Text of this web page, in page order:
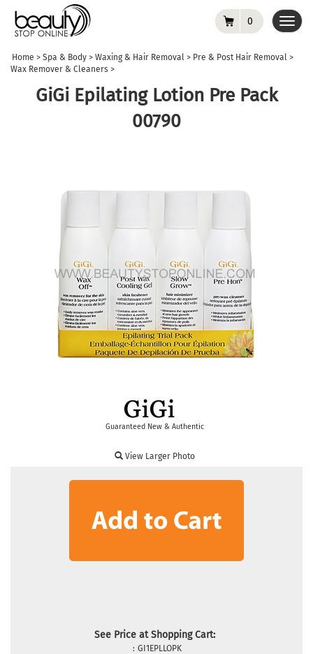
0
Home > Spa & Body > Waxing & Hair Removal > Pre & Post Hair Removal >
Wax Remover & Cleaners >
GiGi Epilating Lotion Pre Pack
00790
Guaranteed New & Authentic
View Larger Photo
See Price at Shopping Cart:
: GI1EPLLOPK